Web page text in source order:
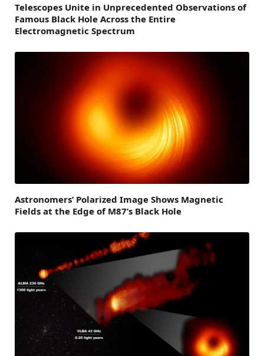
Telescopes Unite in Unprecedented Observations of
Famous Black Hole Across the Entire
Electromagnetic Spectrum
Astronomers’ Polarized Image Shows Magnetic
Fields at the Edge of M87’s Black Hole